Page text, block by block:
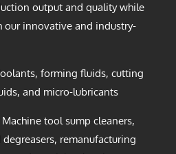
output and quality while
our innovative and industry-
forming fluids, cutting
and micro-lubricants
Machine tool sump cleaners,
remanufacturing